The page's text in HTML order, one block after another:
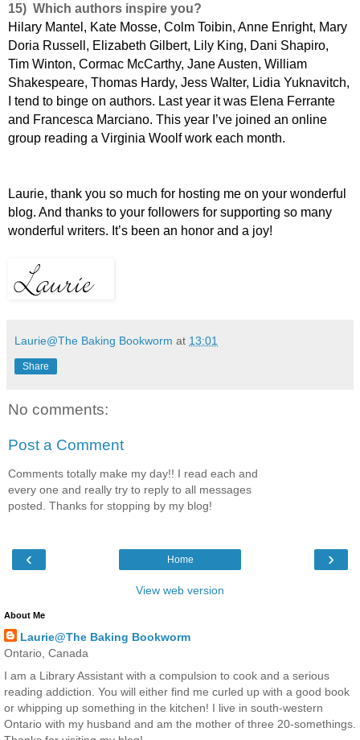
15) Which authors inspire you?
Hilary Mantel, Kate Mosse, Colm Toibin, Anne Enright, Mary
Doria Russell, Elizabeth Gilbert, Lily King, Dani Shapiro,
Tim Winton, Cormac McCarthy, Jane Austen, William
Shakespeare, Thomas Hardy, Jess Walter, Lidia Yuknavitch,
I tend to binge on authors. Last year it was Elena Ferrante
and Francesca Marciano. This year I’ve joined an online
group reading a Virginia Woolf work each month.
Laurie, thank you so much for hosting me on your wonderful
blog. And thanks to your followers for supporting so many
wonderful writers. It’s been an honor and a joy!
Laurie@The Baking Bookworm at 13:01
Share
No comments:
Post a Comment
Comments totally make my day!! I read each and
every one and really try to reply to all messages
posted. Thanks for stopping by my blog!
‹ ›
Home
View web version
About Me
Laurie@The Baking Bookworm
Ontario, Canada
I am a Library Assistant with a compulsion to cook and a serious
reading addiction. You will either find me curled up with a good book
or whipping up something in the kitchen! I live in south-western
Ontario with my husband and am the mother of three 20-somethings.